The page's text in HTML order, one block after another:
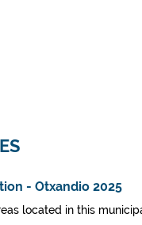
- Otxandio 2025
located in this